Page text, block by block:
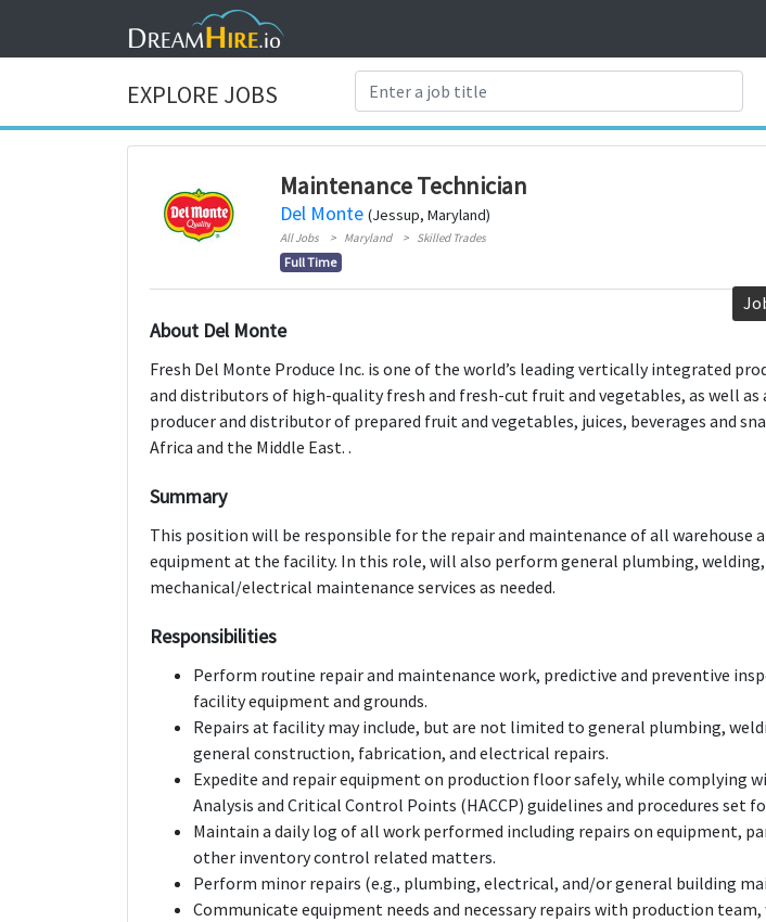
EXPLORE JOBS
Maintenance Technician
Del Monte (Jessup, Maryland)
All Jobs Maryland Skilled Trades
Full Time
About Del Monte
Fresh Del Monte Produce Inc. is one of the world’s leading vertically integrated
and distributors of high-quality fresh and fresh-cut fruit and vegetables, as well as
producer and distributor of prepared fruit and vegetables, juices, beverages and
Africa and the Middle East. .
Summary
This position will be responsible for the repair and maintenance of all warehouse
equipment at the facility. In this role, will also perform general plumbing,
mechanical/electrical maintenance services as needed.
Responsibilities
Perform routine repair and maintenance work, predictive and preventive
facility equipment and grounds.
Repairs at facility may include, but are not limited to general plumbing,
general construction, fabrication, and electrical repairs.
Expedite and repair equipment on production floor safely, while complying
Analysis and Critical Control Points (HACCP) guidelines and procedures set
Maintain a daily log of all work performed including repairs on equipment,
other inventory control related matters.
Perform minor repairs (e.g., plumbing, electrical, and/or general building
Communicate equipment needs and necessary repairs with production